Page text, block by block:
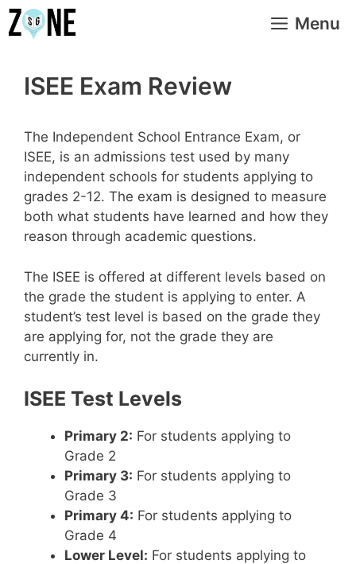
Skip
to
Menu
ISEE Exam Review
The Independent School Entrance Exam, or
ISEE, is an admissions test used by many
independent schools for students applying to
grades 2-12. The exam is designed to measure
both what students have learned and how they
reason through academic questions.
The ISEE is offered at different levels based on
the grade the student is applying to enter. A
student’s test level is based on the grade they
are applying for, not the grade they are
currently in.
ISEE Test Levels
Primary 2: For students applying to
Grade 2
Primary 3: For students applying to
Grade 3
Primary 4: For students applying to
Grade 4
Lower Level: For students applying to